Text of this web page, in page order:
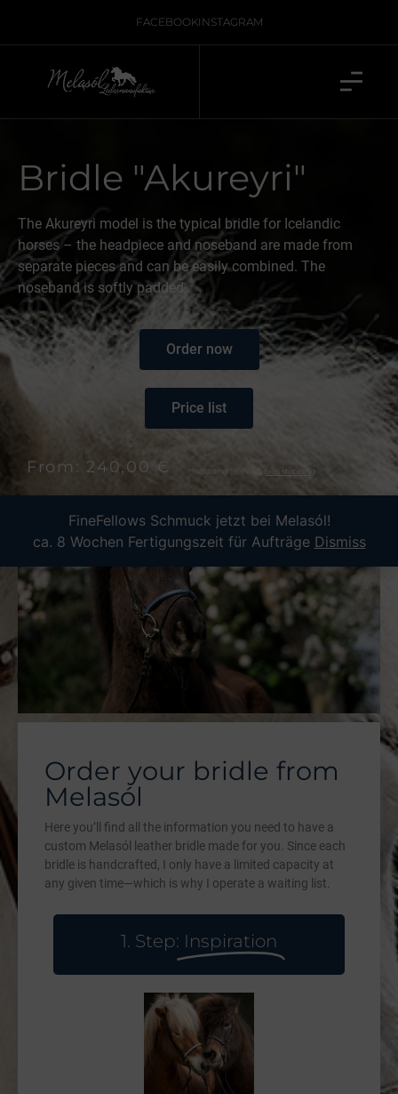
FineFellows Schmuck jetzt bei Melasól!
ca. 8 Wochen Fertigungszeit für Aufträge Dismiss
FACEBOOKINSTAGRAM
Bridle "Akureyri"
The Akureyri model is the typical bridle for Icelandic
horses – the headpiece and noseband are made from
separate pieces and can be easily combined. The
noseband is softly padded.
Order now
Price list
From: 240,00 € including 19% VAT, plus shipping
Order your bridle from
Melasól
Here you’ll find all the information you need to have a
custom Melasól leather bridle made for you. Since each
bridle is handcrafted, I only have a limited capacity at
any given time—which is why I operate a waiting list.
1. Step: Inspiration